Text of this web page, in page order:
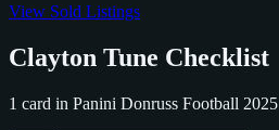
View Sold Listings
Clayton Tune Checklist
1 card in Panini Donruss Football 2025